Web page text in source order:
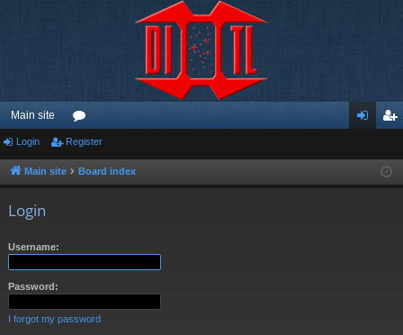
Main site
or
u ist
Login Register
Main site Board index
Login
Username:
Password:
I forgot my password